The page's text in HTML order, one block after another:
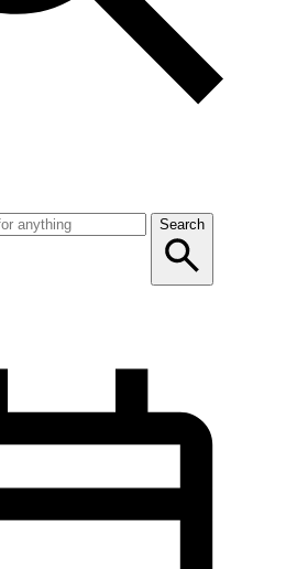
Search